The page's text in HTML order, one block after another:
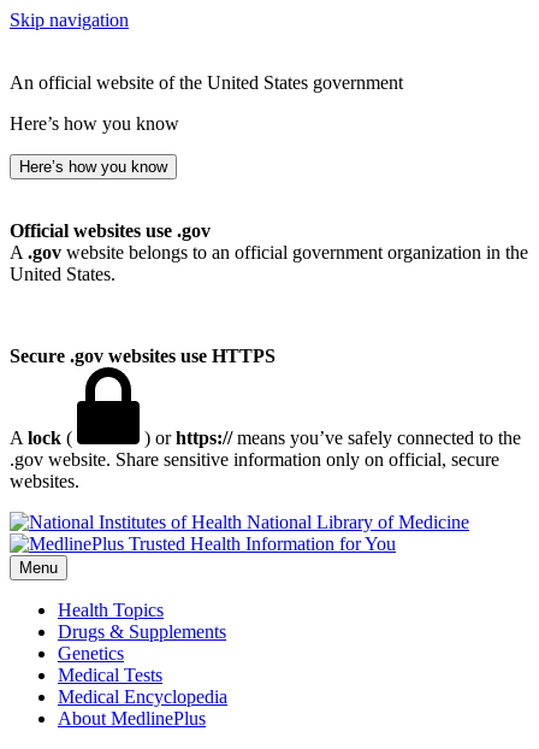
Skip navigation
An official website of the United States government
Here’s how you know
Here’s how you know
Official websites use .gov
A .gov website belongs to an official government organization in the
United States.
Secure .gov websites use HTTPS
A lock ( ) orhttps://means you’ve safely connected to the
.gov website. Share sensitive information only on official, secure
websites.
National Library of Medicine
Menu
Health Topics
Drugs & Supplements
Genetics
Medical Tests
Medical Encyclopedia
About MedlinePlus